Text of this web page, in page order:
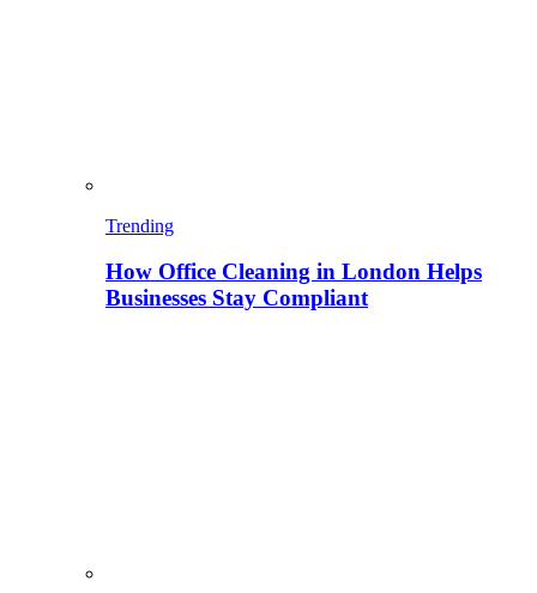
Trending
How Office Cleaning in London Helps
Businesses Stay Compliant